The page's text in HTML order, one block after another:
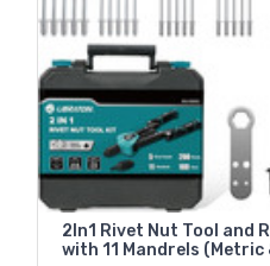
2In1 Rivet Nut Tool and
with 11 Mandrels (Metric